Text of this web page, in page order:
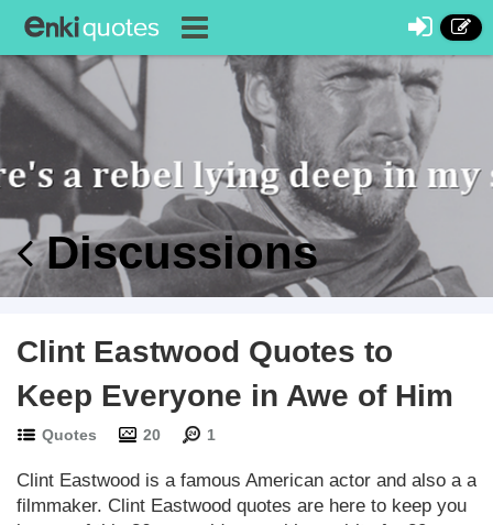
Discussions
Clint Eastwood Quotes to
Keep Everyone in Awe of Him
Quotes 20 1
Clint Eastwood is a famous American actor and also a a
filmmaker. Clint Eastwood quotes are here to keep you